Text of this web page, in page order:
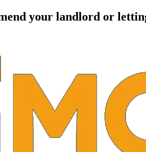
your landlord or